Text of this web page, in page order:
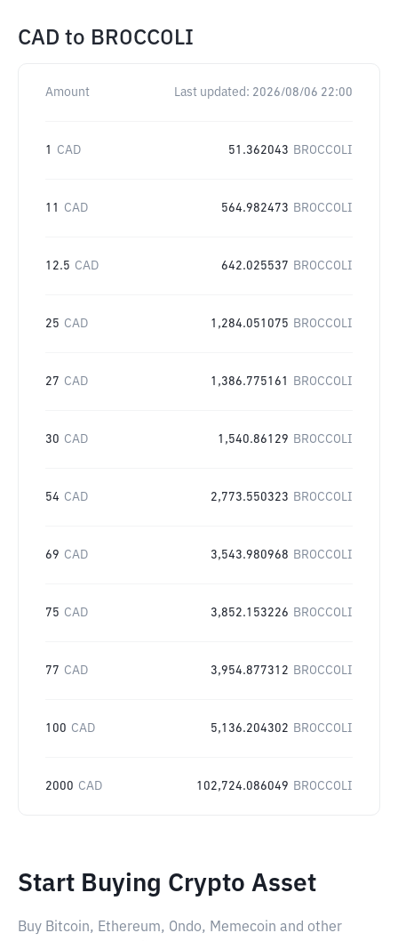
CAD to BROCCOLI
Amount Last updated: 2026/08/06 22:00
1 CAD 51.362043 BROCCOLI
11 CAD 564.982473 BROCCOLI
12.5 CAD 642.025537 BROCCOLI
25 CAD 1,284.051075 BROCCOLI
27 CAD 1,386.775161 BROCCOLI
30 CAD 1,540.86129 BROCCOLI
54 CAD 2,773.550323 BROCCOLI
69 CAD 3,543.980968 BROCCOLI
75 CAD 3,852.153226 BROCCOLI
77 CAD 3,954.877312 BROCCOLI
100 CAD 5,136.204302 BROCCOLI
2000 CAD 102,724.086049 BROCCOLI
Start Buying Crypto Asset
Buy Bitcoin, Ethereum, Ondo, Memecoin and other